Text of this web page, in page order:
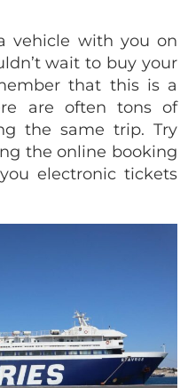
vehicle with you on
wait to buy your
that this is a
are often tons of
the same trip. Try
the online booking
electronic tickets